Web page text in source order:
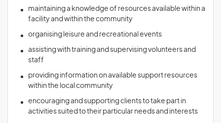
maintaining a knowledge of resources available within a
facility and within the community
organising leisure and recreational events
assisting with training and supervising volunteers and
staff
providing information on available support resources
within the local community
encouraging and supporting clients to take part in
activities suited to their particular needs and interests